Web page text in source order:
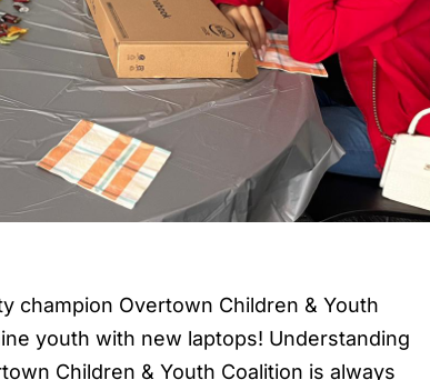
champion Overtown Children & Youth
youth with new laptops! Understanding
Children & Youth Coalition is always